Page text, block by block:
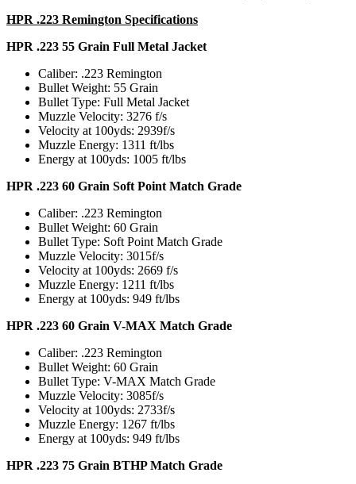
HPR .223 Remington Specifications
HPR .223 55 Grain Full Metal Jacket
Caliber: .223 Remington
Bullet Weight: 55 Grain
Bullet Type: Full Metal Jacket
Muzzle Velocity: 3276 f/s
Velocity at 100yds: 2939f/s
Muzzle Energy: 1311 ft/lbs
Energy at 100yds: 1005 ft/lbs
HPR .223 60 Grain Soft Point Match Grade
Caliber: .223 Remington
Bullet Weight: 60 Grain
Bullet Type: Soft Point Match Grade
Muzzle Velocity: 3015f/s
Velocity at 100yds: 2669 f/s
Muzzle Energy: 1211 ft/lbs
Energy at 100yds: 949 ft/lbs
HPR .223 60 Grain V-MAX Match Grade
Caliber: .223 Remington
Bullet Weight: 60 Grain
Bullet Type: V-MAX Match Grade
Muzzle Velocity: 3085f/s
Velocity at 100yds: 2733f/s
Muzzle Energy: 1267 ft/lbs
Energy at 100yds: 949 ft/lbs
HPR .223 75 Grain BTHP Match Grade